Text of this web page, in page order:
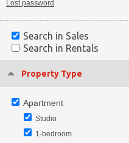
Lost password
Search in Sales
Search in Rentals
Property Type
Apartment
Studio
1-bedroom